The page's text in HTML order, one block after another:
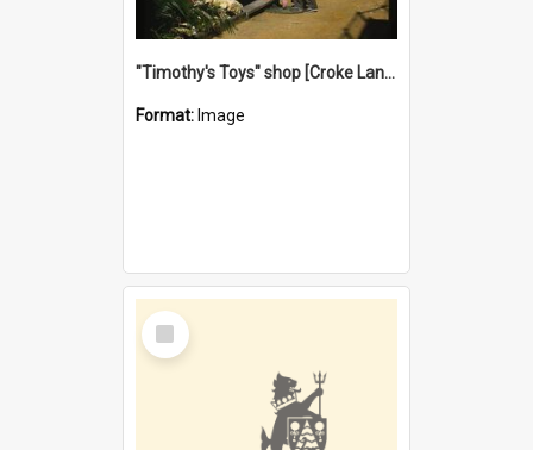
"Timothy's Toys" shop [Croke Lane}, Fremantle
Format: Image
Select
Item